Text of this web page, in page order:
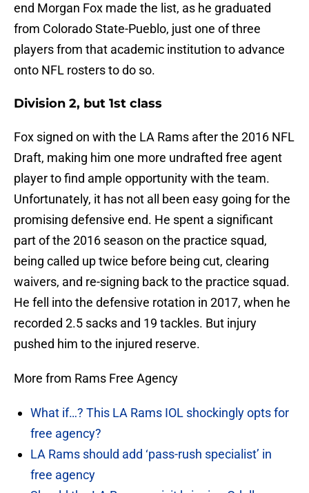
end Morgan Fox made the list, as he graduated
from Colorado State-Pueblo, just one of three
players from that academic institution to advance
onto NFL rosters to do so.
Division 2, but 1st class
Fox signed on with the LA Rams after the 2016 NFL
Draft, making him one more undrafted free agent
player to find ample opportunity with the team.
Unfortunately, it has not all been easy going for the
promising defensive end. He spent a significant
part of the 2016 season on the practice squad,
being called up twice before being cut, clearing
waivers, and re-signing back to the practice squad.
He fell into the defensive rotation in 2017, when he
recorded 2.5 sacks and 19 tackles. But injury
pushed him to the injured reserve.
More from Rams Free Agency
What if…? This LA Rams IOL shockingly opts for
free agency?
LA Rams should add ‘pass-rush specialist’ in
free agency